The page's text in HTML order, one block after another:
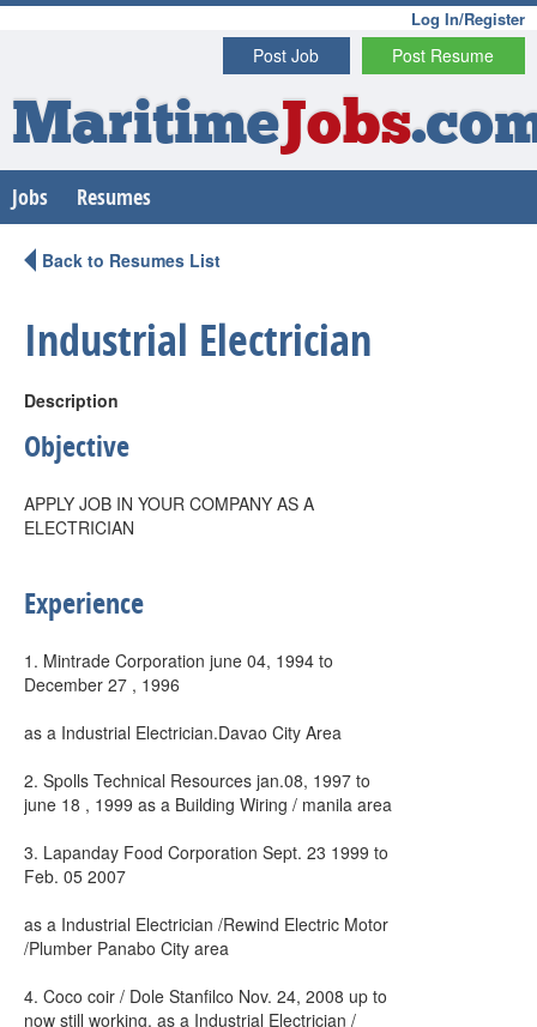
Log In/Register
Post Resume
Post Job
MaritimeJobs
Jobs Resumes
Back to Resumes List
Industrial Electrician
Description
Objective
APPLY JOB IN YOUR COMPANY AS A
ELECTRICIAN
Experience
1. Mintrade Corporation june 04, 1994 to
December 27 , 1996
as a Industrial Electrician.Davao City Area
2. Spolls Technical Resources jan.08, 1997 to
june 18 , 1999 as a Building Wiring / manila area
3. Lapanday Food Corporation Sept. 23 1999 to
Feb. 05 2007
as a Industrial Electrician /Rewind Electric Motor
/Plumber Panabo City area
4. Coco coir / Dole Stanfilco Nov. 24, 2008 up to
now still working. as a Industrial Electrician /